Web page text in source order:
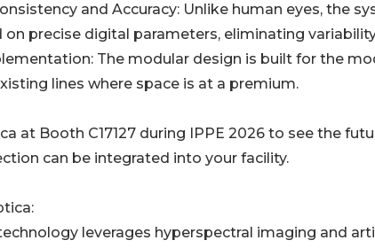
and Accuracy: Unlike human eyes, the
on precise digital parameters, eliminating
The modular design is built for the
lines where space is at a premium.
at Booth C17127 during IPPE 2026 to see the
can be integrated into your facility.
technology leverages hyperspectral imaging and